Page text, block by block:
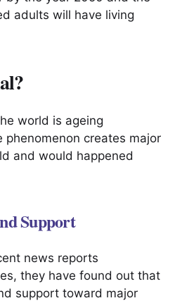
adults will have living
world is ageing
phenomenon creates major
and would happened
Support
news reports
they have found out that
support toward major